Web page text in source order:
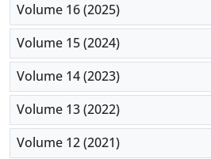
Volume 16 (2025)
Volume 15 (2024)
Volume 14 (2023)
Volume 13 (2022)
Volume 12 (2021)